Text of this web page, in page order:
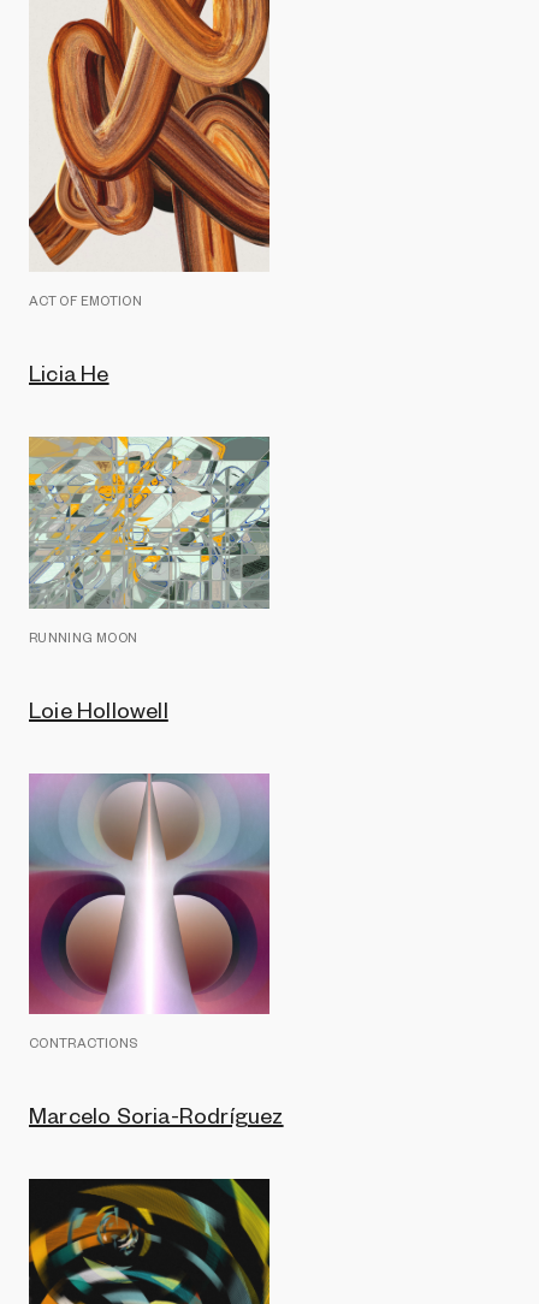
ACT OF EMOTION
Licia He
RUNNING MOON
Loie Hollowell
CONTRACTIONS
Marcelo Soria-Rodríguez